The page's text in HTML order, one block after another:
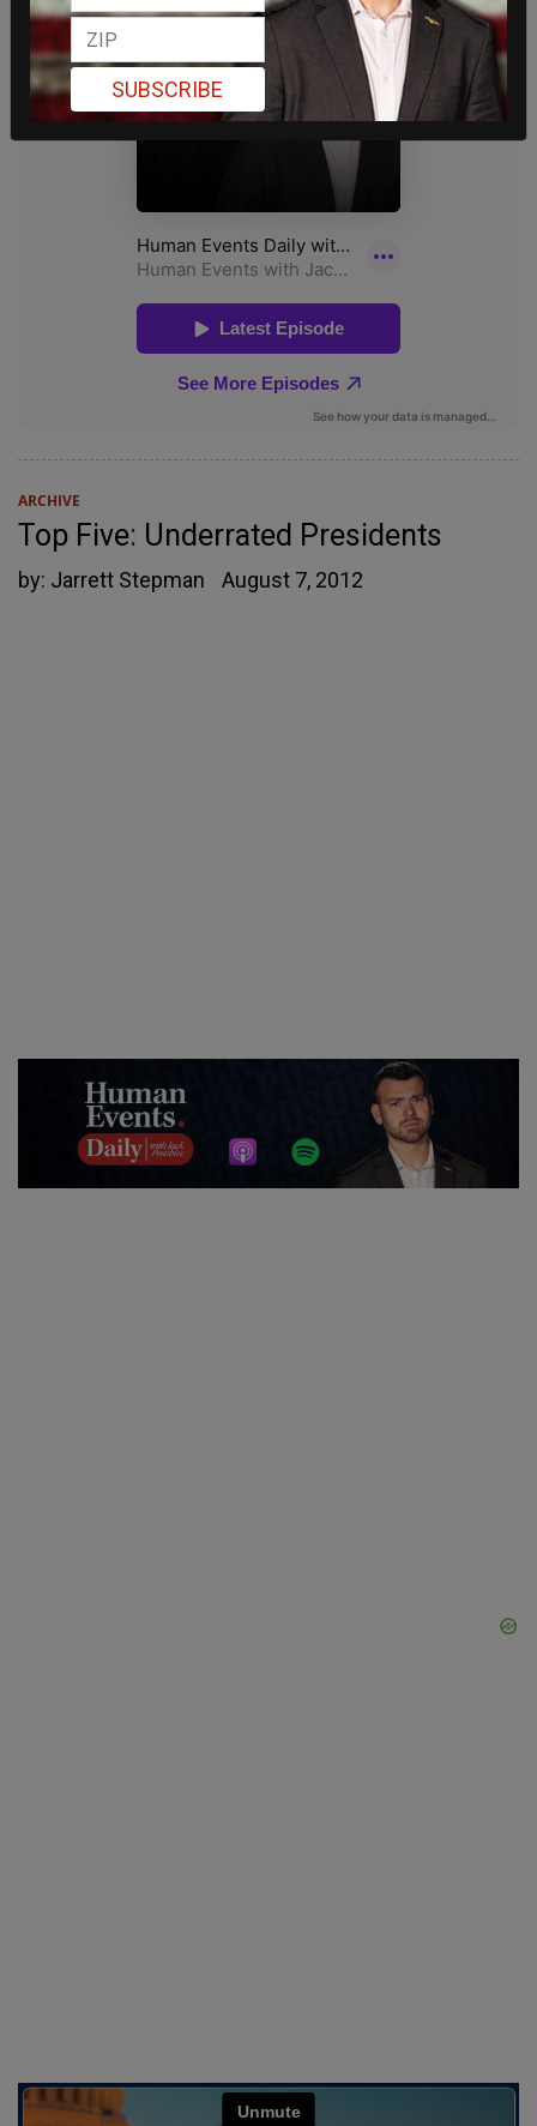
ARCHIVE
Top Five: Underrated Presidents
by: Jarrett Stepman August 7, 2012
SUBSCRIBE